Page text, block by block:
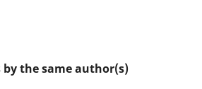
the same author(s)